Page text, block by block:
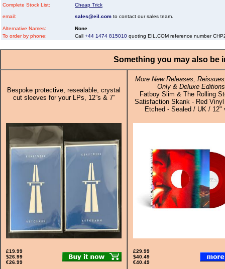
Complete Stock List: Cheap Trick
email: sales@eil.com to contact our sales team.
Alternative Names:
None
To order by phone:
Call +44 1474 815010 quoting EIL.COM reference number
Something you may also be
Bespoke protective, resealable, crystal
cut sleeves for your LPs, 12”s & 7”
More New Releases,
Only & Deluxe Editions
Fatboy Slim & The Rolling
Satisfaction Skank - Red
Etched - Sealed / UK / 12"
£19.99
$26.99
€26.99
£29.99
$40.49
€40.49